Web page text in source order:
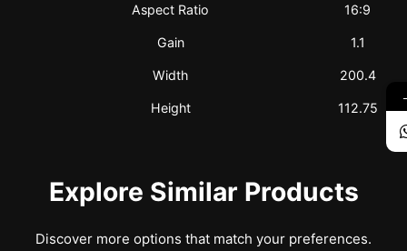
Aspect Ratio 16:9
Gain 1.1
Width 200.4
Height 112.75
Explore Similar Products
Discover more options that match your preferences.